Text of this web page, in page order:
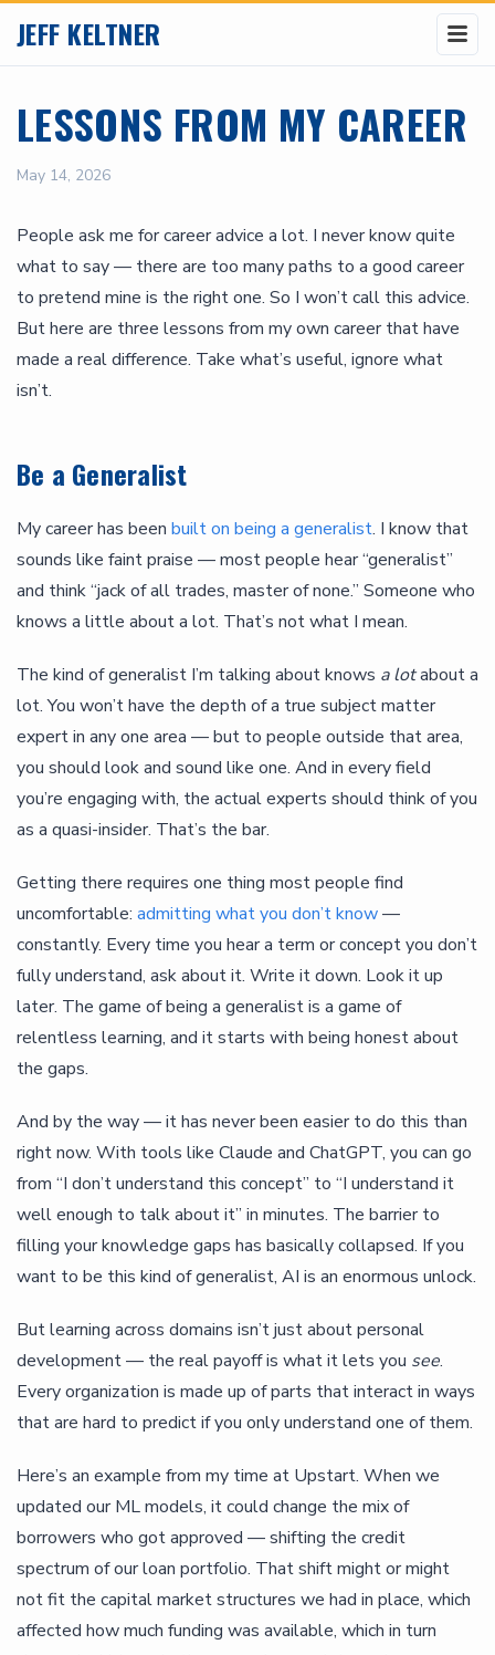
JEFF KELTNER
LESSONS FROM MY CAREER
May 14, 2026
People ask me for career advice a lot. I never know quite
what to say — there are too many paths to a good career
to pretend mine is the right one. So I won’t call this advice.
But here are three lessons from my own career that have
made a real difference. Take what’s useful, ignore what
isn’t.
Be a Generalist
My career has been built on being a generalist. I know that
sounds like faint praise — most people hear “generalist”
and think “jack of all trades, master of none.” Someone who
knows a little about a lot. That’s not what I mean.
The kind of generalist I’m talking about knows a lotabout a
lot. You won’t have the depth of a true subject matter
expert in any one area — but to people outside that area,
you should look and sound like one. And in every field
you’re engaging with, the actual experts should think of you
as a quasi-insider. That’s the bar.
Getting there requires one thing most people find
uncomfortable: admitting what you don’t know—
constantly. Every time you hear a term or concept you don’t
fully understand, ask about it. Write it down. Look it up
later. The game of being a generalist is a game of
relentless learning, and it starts with being honest about
the gaps.
And by the way — it has never been easier to do this than
right now. With tools like Claude and ChatGPT, you can go
from “I don’t understand this concept” to “I understand it
well enough to talk about it” in minutes. The barrier to
filling your knowledge gaps has basically collapsed. If you
want to be this kind of generalist, AI is an enormous unlock.
But learning across domains isn’t just about personal
development — the real payoff is what it lets you see.
Every organization is made up of parts that interact in ways
that are hard to predict if you only understand one of them.
Here’s an example from my time at Upstart. When we
updated our ML models, it could change the mix of
borrowers who got approved — shifting the credit
spectrum of our loan portfolio. That shift might or might
not fit the capital market structures we had in place, which
affected how much funding was available, which in turn